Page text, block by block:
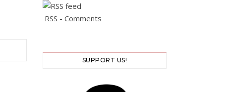
RSS - Comments
SUPPORT US!